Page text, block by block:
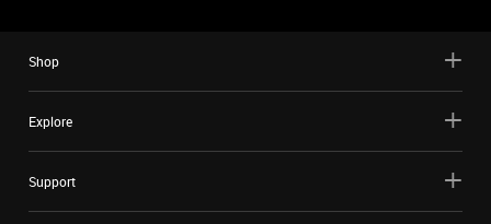
Shop
Explore
Support